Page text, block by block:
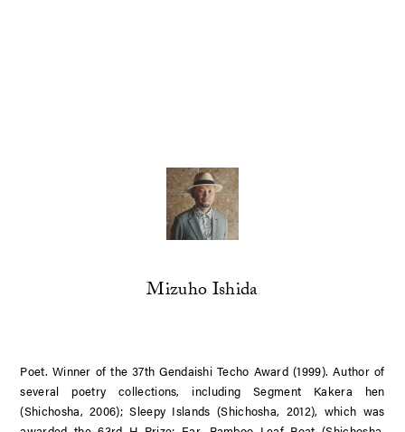
Mizuho Ishida
Poet. Winner of the 37th Gendaishi Techo Award (1999). Author of
several poetry collections, includingSegment Kakera hen
(Shichosha, 2006);Sleepy Islands (Shichosha, 2012), which was